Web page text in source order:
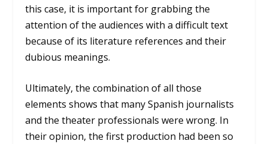
this case, it is important for grabbing the
attention of the audiences with a difficult text
because of its literature references and their
dubious meanings.
Ultimately, the combination of all those
elements shows that many Spanish journalists
and the theater professionals were wrong. In
their opinion, the first production had been so